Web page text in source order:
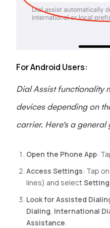
For Android Users:
Dial Assist functionality
devices depending on
carrier. Here’s a general
Open the Phone App:
Access Settings: Tap
lines) and select
Look for Assisted
Dialing International
Assistance